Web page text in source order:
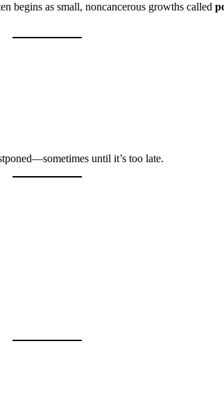
begins as small, noncancerous growths called
until it’s too late.